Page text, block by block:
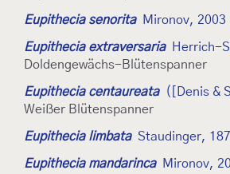
Eupithecia senorita Mironov, 2003
Eupithecia extraversaria
Herrich-
Doldengewächs-Blütenspanner
Eupithecia centaureata
([Denis &
Weißer Blütenspanner
Eupithecia limbata Staudinger,
Eupithecia mandarinca Mironov,